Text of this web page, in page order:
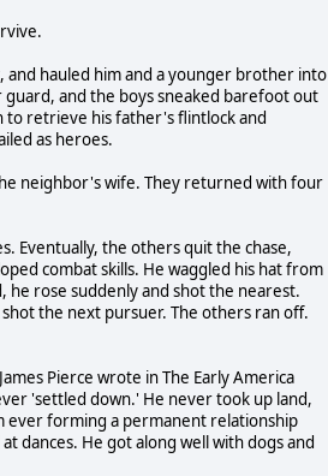
and hauled him and a younger brother into
and the boys sneaked barefoot out
to retrieve his father's flintlock and
as heroes.
neighbor's wife. They returned with four
Eventually, the others quit the chase,
combat skills. He waggled his hat from
rose suddenly and shot the nearest.
the next pursuer. The others ran off.
Pierce wrote in The Early America
'settled down.' He never took up land,
ever forming a permanent relationship
dances. He got along well with dogs and